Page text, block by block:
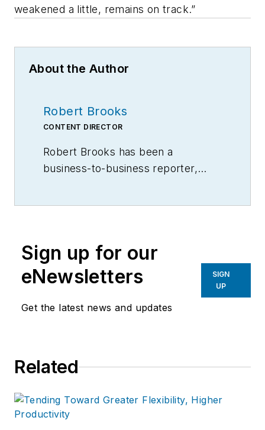
weakened a little, remains on track.”
About the Author
Robert Brooks
CONTENT DIRECTOR
Robert Brooks has been a
business-to-business reporter,
Sign up for our
eNewsletters
Get the latest news and updates
SIGN
UP
Related